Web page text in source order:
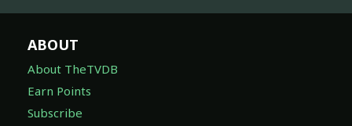
ABOUT
About TheTVDB
Earn Points
Subscribe